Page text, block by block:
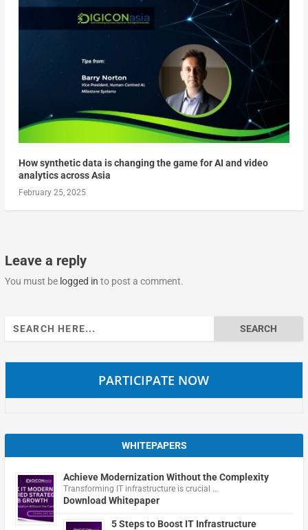
How synthetic data is changing the game for AI and video
analytics across Asia
February 25, 2025
Leave a reply
You must be logged in to post a comment.
Search
for:
PARTICIPATE NOW
WHITEPAPERS
Achieve Modernization Without the Complexity
Transforming IT infrastructure is crucial …
Download Whitepaper
5 Steps to Boost IT Infrastructure